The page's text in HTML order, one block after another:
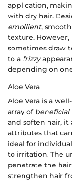
application,
with dry hair.
emollient,
texture.
sometimes draw
to a frizzy
depending on
Aloe Vera
Aloe Vera is a
array of beneficial
and soften hair, it
attributes that
ideal for
to irritation. The
penetrate the
strengthen hair